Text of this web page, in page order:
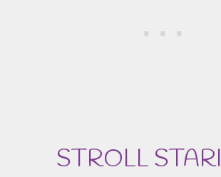
STROLL STARI